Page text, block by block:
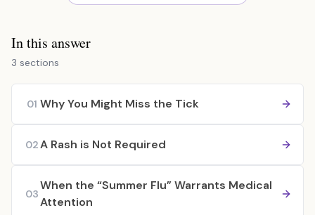
In this answer
3 sections
01 Why You Might Miss the Tick
02A Rash is Not Required
03
When the “Summer Flu” Warrants Medical
Attention